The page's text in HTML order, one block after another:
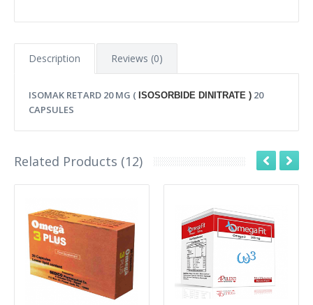
Description Reviews (0)
ISOMAK RETARD 20 MG ( ISOSORBIDE DINITRATE ) 20
CAPSULES
Related Products (12)